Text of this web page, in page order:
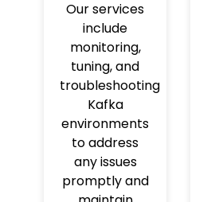
Our services
include
monitoring,
tuning, and
troubleshooting
Kafka
environments
to address
any issues
promptly and